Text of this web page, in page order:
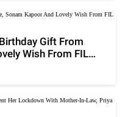
Gift From
Wish From FIL